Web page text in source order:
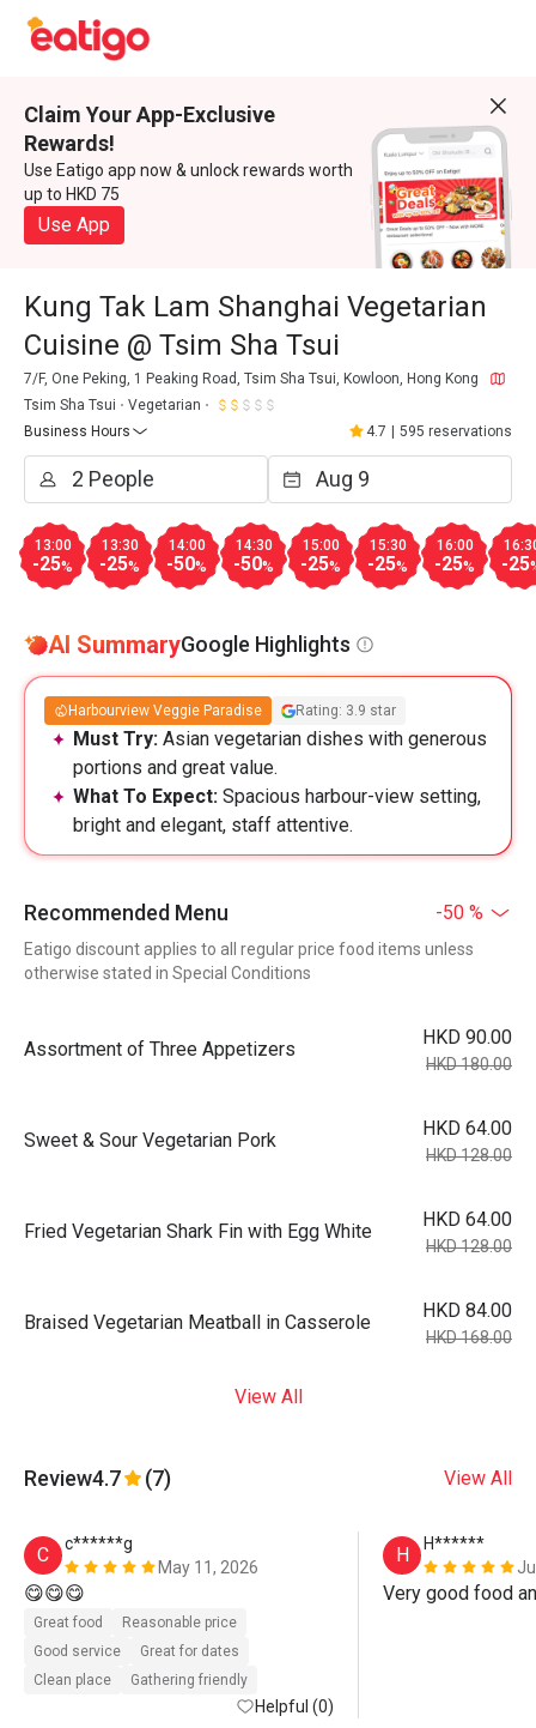
Claim Your App-Exclusive
Rewards!
Use Eatigo app now & unlock rewards worth
up to HKD 75
Use App
Kung Tak Lam Shanghai Vegetarian
Cuisine @ Tsim Sha Tsui
7/F, One Peking, 1 Peaking Road, Tsim Sha Tsui, Kowloon, Hong Kong
Tsim Sha Tsui
Vegetarian
Business Hours
4.7 595 reservations
13:00
-25%
13:30
-25%
14:00
-50%
14:30
-50%
15:00
-25%
15:30
-25%
16:00
-25% -25
AI SummaryGoogle Highlights
Harbourview Veggie Paradise Rating: 3.9 star
Must Try: Asian vegetarian dishes with generous
portions and great value.
What To Expect: Spacious harbour-view setting,
bright and elegant, staff attentive.
Recommended Menu -50 %
Eatigo discount applies to all regular price food items unless
otherwise stated in Special Conditions
Assortment of Three Appetizers
HKD 90.00
HKD 180.00
Sweet & Sour Vegetarian Pork
HKD 64.00
HKD 128.00
Fried Vegetarian Shark Fin with Egg White
HKD 64.00
HKD 128.00
Braised Vegetarian Meatball in Casserole
HKD 84.00
HKD 168.00
View All
Review4.7 (7) View All
C
c******g
May 11, 2026
😋😋😋
Great food
Reasonable price
Good service
Great for dates
Clean place
Gathering friendly
Helpful (0)
H
H******